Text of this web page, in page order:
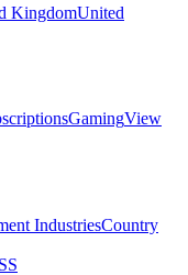
KingdomUnited
GamingView
IndustriesCountry